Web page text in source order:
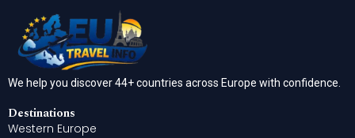
We help you discover 44+ countries across Europe with confidence.
Destinations
Western Europe